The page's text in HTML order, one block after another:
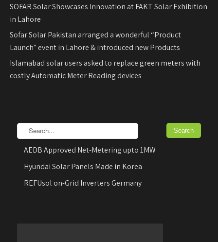
SOFAR Solar Showcases Innovation at FAKT Solar Exhibition
in Lahore
Sofar Solar Pakistan arranged a wonderful “Product
Launch” event in Lahore & introduced new Products
Islamabad solar users asked to replace green meters with
costly Automatic Meter Reading devices
AEDB Approved Net-Metering upto 1MW
Hyundai Solar Panels Made in Korea
REFUsol on-Grid Inverters Germany